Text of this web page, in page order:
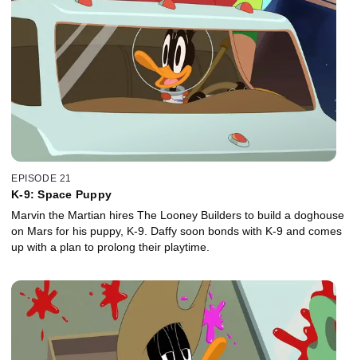
EPISODE 21
K-9: Space Puppy
Marvin the Martian hires The Looney Builders to build a doghouse
on Mars for his puppy, K-9. Daffy soon bonds with K-9 and comes
up with a plan to prolong their playtime.